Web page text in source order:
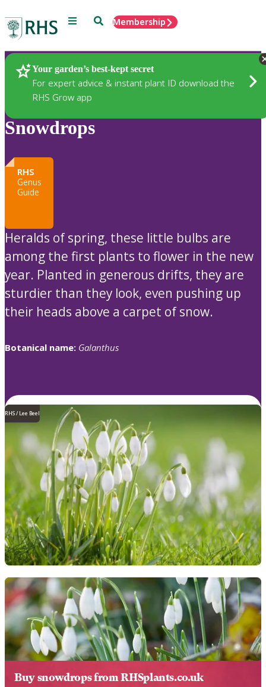
Menu SearchMembership
Your garden’s best-kept secret
For expert advice & instant plant ID download the
RHS Grow app
Plants
Snowdrops
RHS
Genus
Guide
Heralds of spring, these little bulbs are
among the first plants to flower in the new
year. Planted in generous drifts, they are
sturdier than they look, even pushing up
their heads above a carpet of snow.
Botanical name: Galanthus
RHS / Lee Beel
Buy snowdrops from RHSplants.co.uk